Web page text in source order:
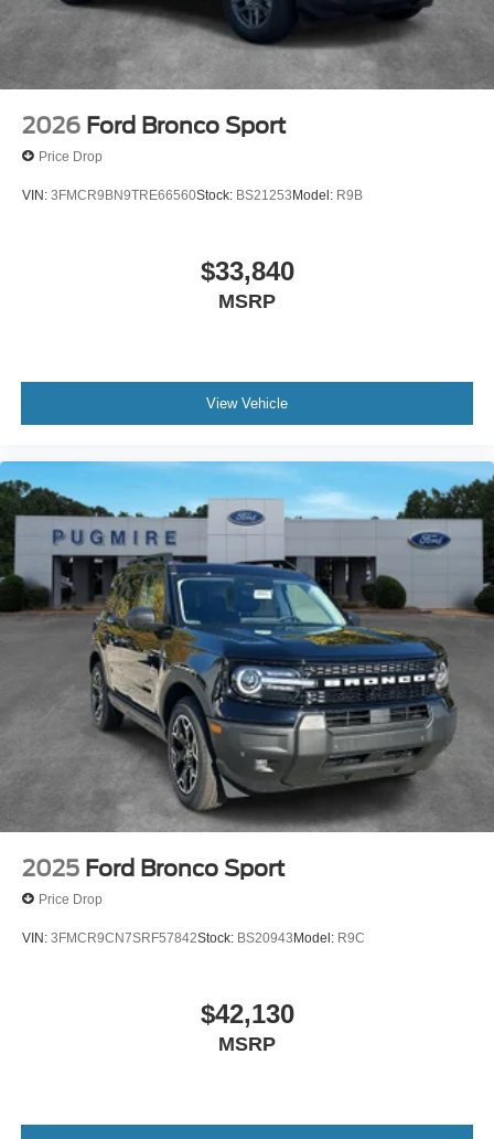
2026 Ford Bronco Sport
Price Drop
VIN: 3FMCR9BN9TRE66560Stock: BS21253Model: R9B
$33,840
MSRP
View Vehicle
2025 Ford Bronco Sport
Price Drop
VIN: 3FMCR9CN7SRF57842Stock: BS20943Model: R9C
$42,130
MSRP